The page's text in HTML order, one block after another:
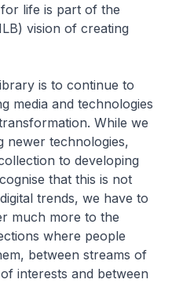
life is part of the
vision of creating
is to continue to
media and technologies
While we
newer technologies,
to developing
that this is not
trends, we have to
much more to the
where people
between streams of
interests and between